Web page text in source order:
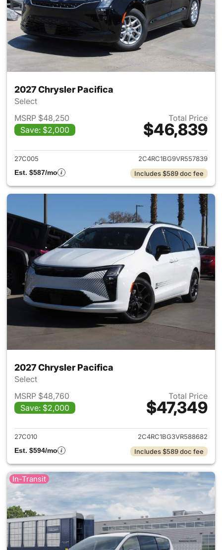
2027 Chrysler Pacifica
Select
MSRP $48,250
Save: $2,000
Total Price
$46,839
View details for 2027
27C005
2C4RC1BG9VR557839
Est. $587/mo
Includes $589 doc fee
2027 Chrysler Pacifica
Select
MSRP $48,760
Save: $2,000
Total Price
$47,349
View details for 2027
27C010
2C4RC1BG3VR588682
Est. $594/mo
Includes $589 doc fee
In-Transit